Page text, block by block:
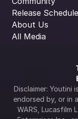
Release Schedule
About Us
All Media
Disclaimer: Youtini
endorsed by, or in
WARS, Lucasfilm